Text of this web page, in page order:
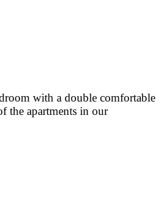
with a double comfortable
the apartments in our